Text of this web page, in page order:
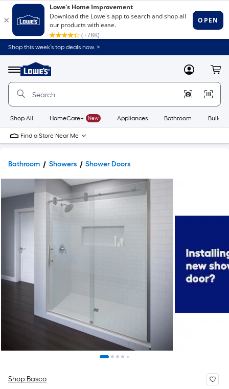
Shop this week’s top deals now. >
Menu
Link
to
Home
Home
Page
MyLowes
Shop All HomeCare+ New Appliances Bathroom
Find a Store Near Me
Bathroom Showers Shower Doors
Shop Basco